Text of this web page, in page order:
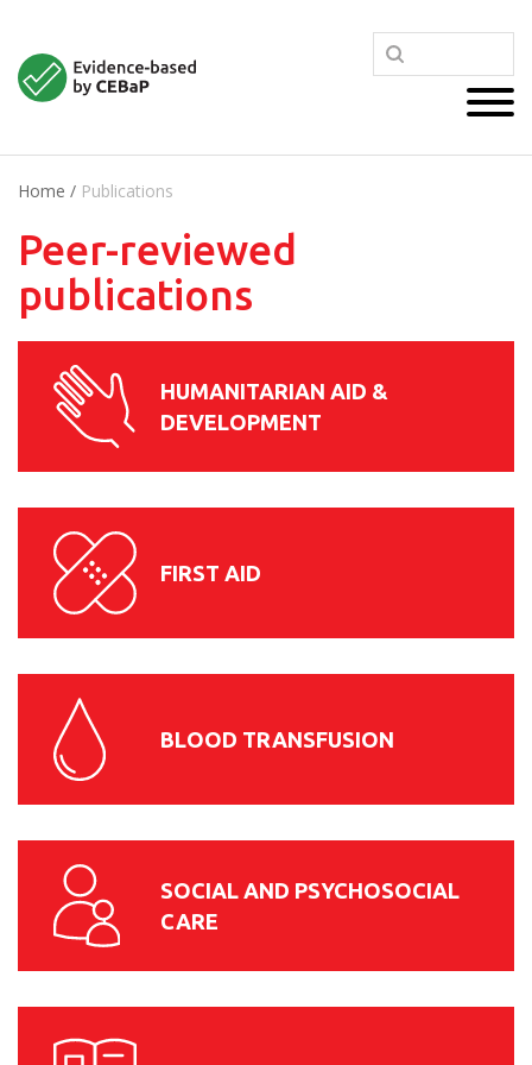
Home / Publications
Peer-reviewed
publications
HUMANITARIAN AID &
DEVELOPMENT
FIRST AID
BLOOD TRANSFUSION
SOCIAL AND PSYCHOSOCIAL
CARE